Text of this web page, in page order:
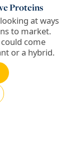
Proteins
at ways
to market.
come
or a hybrid.